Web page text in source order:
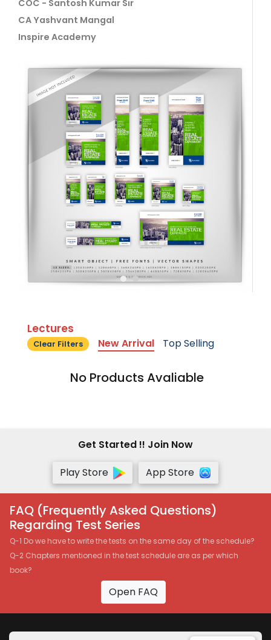
COC - Santosh Kumar Sir
CA Yashvant Mangal
Inspire Academy
Lectures
Clear Filters New Arrival Top Selling
No Products Avaliable
Get Started !! Join Now
Play Store
App Store
FAQ (Frequently Asked Questions)
Regarding Test Series
Q-1 Do we have to write the tests on the same day of the schedule?
Q-2 Chapters mentioned in the test schedule are as per which
book?
Open FAQ